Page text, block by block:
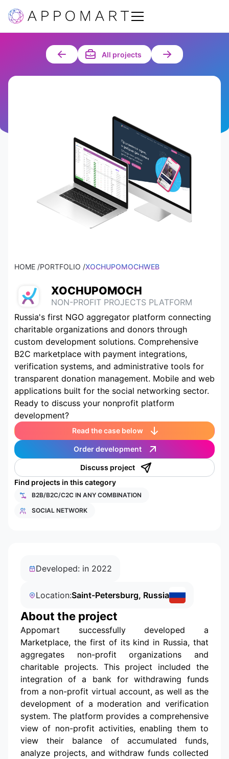
All projects
HOME /PORTFOLIO /XOCHUPOMOCHWEB
XOCHUPOMOCH
NON-PROFIT PROJECTS PLATFORM
Russia's first NGO aggregator platform connecting
charitable organizations and donors through
custom development solutions. Comprehensive
B2C marketplace with payment integrations,
verification systems, and administrative tools for
transparent donation management. Mobile and web
applications built for the social networking sector.
Ready to discuss your nonprofit platform
development?
Read the case below
Order development
Discuss project
Find projects in this category
B2B/B2C/C2C IN ANY COMBINATION
SOCIAL NETWORK
Developed: in 2022
Location:Saint-Petersburg, Russia
About the project
Appomart successfully developed a
Marketplace, the first of its kind in Russia, that
aggregates non-profit organizations and
charitable projects. This project included the
integration of a bank for withdrawing funds
from a non-profit virtual account, as well as the
development of a moderation and verification
system. The platform provides a comprehensive
view of non-profit activities, enabling them to
view their balance of accumulated funds,
analyze projects, and withdraw funds collected